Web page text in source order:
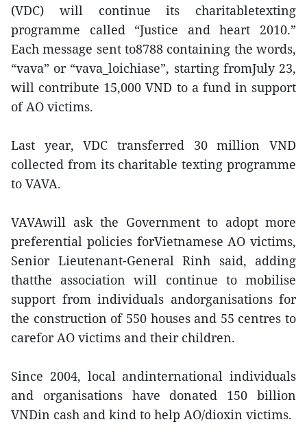
(VDC) will continue its charitabletexting
programme called “Justice and heart 2010.”
Each message sent to8788 containing the words,
“vava” or “vava_loichiase”, starting fromJuly 23,
will contribute 15,000 VND to a fund in support
of AO victims.
Last year, VDC transferred 30 million VND
collected from its charitable texting programme
to VAVA.
VAVAwill ask the Government to adopt more
preferential policies forVietnamese AO victims,
Senior Lieutenant-General Rinh said, adding
thatthe association will continue to mobilise
support from individuals andorganisations for
the construction of 550 houses and 55 centres to
carefor AO victims and their children.
Since 2004, local andinternational individuals
and organisations have donated 150 billion
VNDin cash and kind to help AO/dioxin victims.